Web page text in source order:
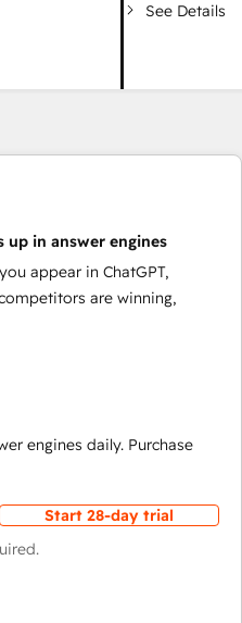
See Details
up in answer engines
appear in ChatGPT,
are winning,
engines daily. Purchase
Start 28-day trial